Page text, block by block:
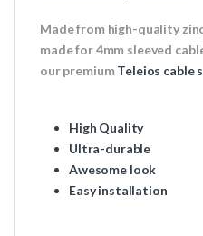
Made from high-quality
made for 4mm sleeved
our premiumTeleios cable
High Quality
Ultra-durable
Awesome look
Easy installation